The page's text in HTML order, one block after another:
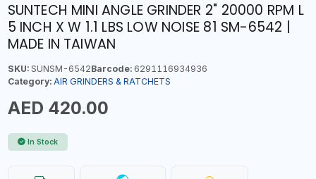
SUNTECH MINI ANGLE GRINDER 2" 20000 RPM L
5 INCH X W 1.1 LBS LOW NOISE 81 SM-6542 |
MADE IN TAIWAN
SKU:SUNSM-6542Barcode:6291116934936
Category: AIR GRINDERS & RATCHETS
AED 420.00
In Stock